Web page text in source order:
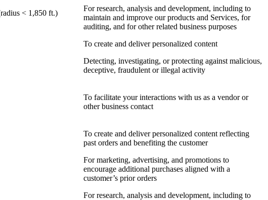
< 1,850 ft.)
For research, analysis and development, including to
maintain and improve our products and Services, for
auditing, and for other related business purposes
To create and deliver personalized content
Detecting, investigating, or protecting against malicious,
deceptive, fraudulent or illegal activity
To facilitate your interactions with us as a vendor or
other business contact
To create and deliver personalized content reflecting
past orders and benefiting the customer
For marketing, advertising, and promotions to
encourage additional purchases aligned with a
customer’s prior orders
For research, analysis and development, including to